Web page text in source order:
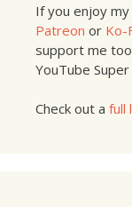
If you enjoy
Patreon or Ko-
support me
YouTube
Check out a full